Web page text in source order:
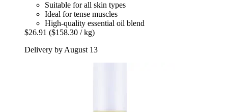
Suitable for all skin types
Ideal for tense muscles
High-quality essential oil blend
$26.91 ($158.30 / kg)
Delivery by August 13